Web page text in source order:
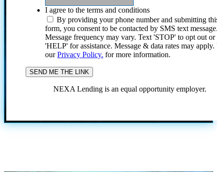
I agree to the terms and conditions
By providing your phone number and submitting
form, you consent to be contacted by SMS text
Message frequency may vary. Text 'STOP' to opt out or
'HELP' for assistance. Message & data rates may
ourPrivacy Policy. for more information.
NEXA Lending is an equal opportunity employer.